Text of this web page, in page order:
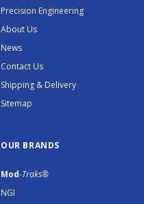
Precision Engineering
About Us
News
Contact Us
Shipping & Delivery
Sitemap
OUR BRANDS
Mod-Traks®
NGI